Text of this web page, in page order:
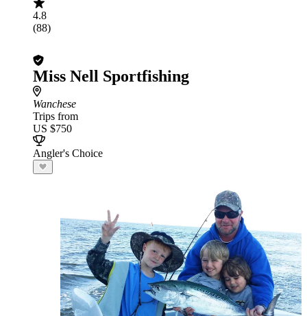
4.8
(88)
Miss Nell Sportfishing
Wanchese
Trips from
US $750
Angler's Choice